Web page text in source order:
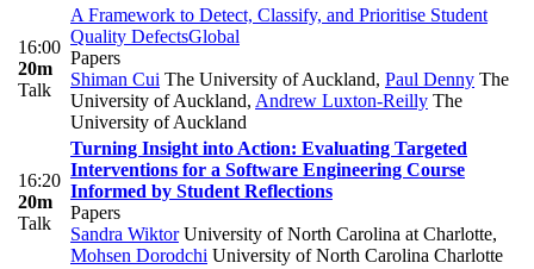
16:00
20m
Talk
A Framework to Detect, Classify, and Prioritise Student
Quality DefectsGlobal
Papers
Shiman Cui The University of Auckland, Paul Denny The
University of Auckland, Andrew Luxton-Reilly The
University of Auckland
16:20
20m
Talk
Turning Insight into Action: Evaluating Targeted
Interventions for a Software Engineering Course
Informed by Student Reflections
Papers
Sandra WiktorUniversity of North Carolina at Charlotte,
Mohsen Dorodchi University of North Carolina Charlotte